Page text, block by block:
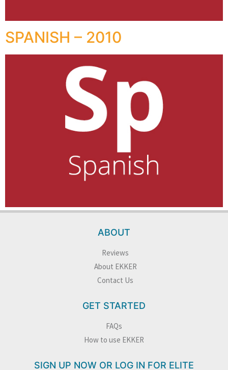
SPANISH – 2010
ABOUT
Reviews
About EKKER
Contact Us
GET STARTED
FAQs
How to use EKKER
SIGN UP NOW OR LOG IN FOR ELITE